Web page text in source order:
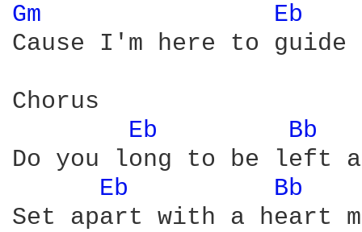
Gm
Eb
Cause I'm here to guide
Chorus
Eb
Bb
Do you long to be left
Eb
Bb
Set apart with a heart